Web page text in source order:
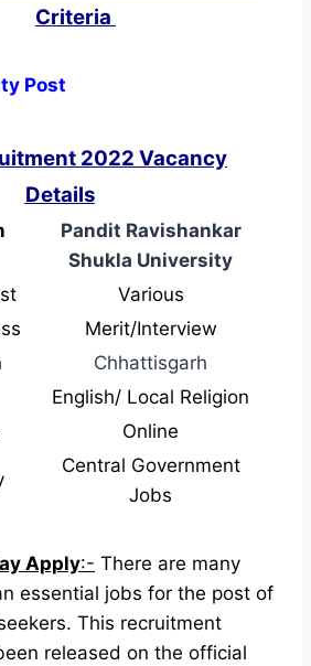
Criteria
Post
2022 Vacancy
Details
Pandit Ravishankar
Shukla University
Various
Merit/Interview
Chhattisgarh
English/ Local Religion
Online
Central Government
Jobs
Apply:- There are many
essential jobs for the post of
This recruitment
released on the official